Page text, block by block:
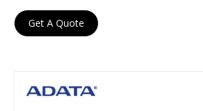
Get A Quote